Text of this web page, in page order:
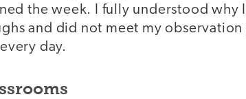
the week. I fully understood why
and did not meet my
day.